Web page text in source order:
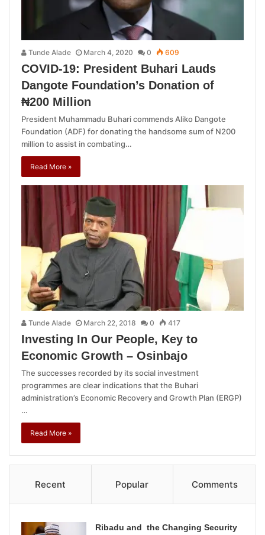
Tunde Alade March 4, 2020 0 609
COVID-19: President Buhari Lauds
Dangote Foundation’s Donation of
₦200 Million
President Muhammadu Buhari commends Aliko Dangote
Foundation (ADF) for donating the handsome sum of N200
million to assist in combating…
Read More »
Tunde Alade March 22, 2018 0 417
Investing In Our People, Key to
Economic Growth – Osinbajo
The successes recorded by its social investment
programmes are clear indications that the Buhari
administration’s Economic Recovery and Growth Plan (ERGP)
…
Read More »
Recent Popular Comments
Ribadu and the Changing Security